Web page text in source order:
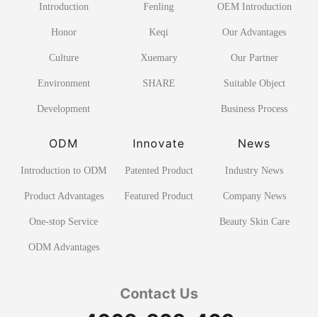
Introduction
Honor
Culture
Environment
Development
Fenling
Keqi
Xuemary
SHARE
OEM Introduction
Our Advantages
Our Partner
Suitable Object
Business Process
ODM
Introduction to ODM
Product Advantages
One-stop Service
ODM Advantages
Innovate
Patented Product
Featured Product
News
Industry News
Company News
Beauty Skin Care
Contact Us